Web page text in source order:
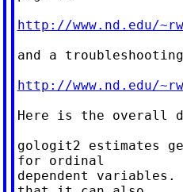
http://www.nd.edu/
and a
http://www.nd.edu/
Here is the overall
gologit2 estimates
for ordinal
dependent